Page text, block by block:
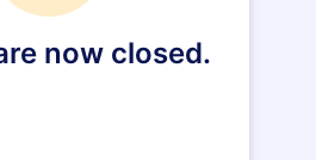
now closed.